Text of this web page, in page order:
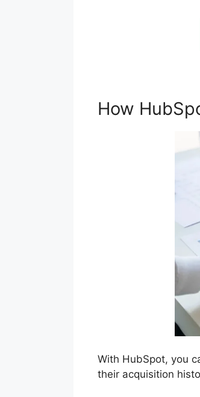
How
With HubSpot, you
their acquisition